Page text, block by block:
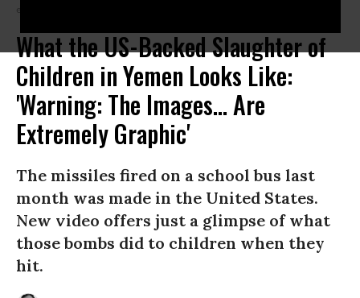
exactly what’s going on.” (Image: MoveOn.org)
What the US-Backed Slaughter of
Children in Yemen Looks Like:
'Warning: The Images... Are
Extremely Graphic'
The missiles fired on a school bus last
month was made in the United States.
New video offers just a glimpse of what
those bombs did to children when they
hit.